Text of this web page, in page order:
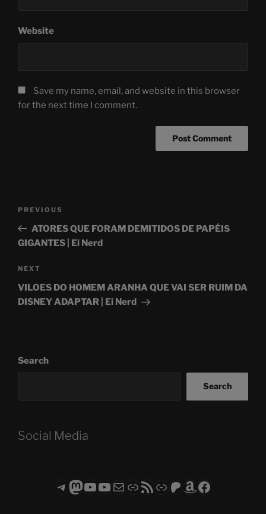
Website
Save my name, email, and website in this browser
for the next time I comment.
Previous
Post
PREVIOUS
ATORES QUE FORAM DEMITIDOS DE PAPÉIS
GIGANTES | Ei Nerd
Next
Post
NEXT
VILOES DO HOMEM ARANHA QUE VAI SER RUIM DA
DISNEY ADAPTAR | Ei Nerd
Search
Search
Social Media
Telegram
Mastodon
ASTROCOHORS CLUB - The Video Series
ASTROCOHORS CLUB - The Movies
Subscribe to the ASTROCOHORS CLUB Newsletter
LinkRSS FeedSupport us via "Buy me a Coffee"
Patreon
Amazon
Facebook